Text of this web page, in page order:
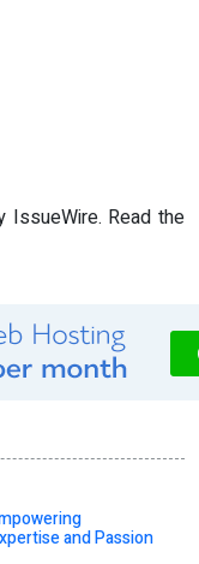
IssueWire. Read the
and Passion